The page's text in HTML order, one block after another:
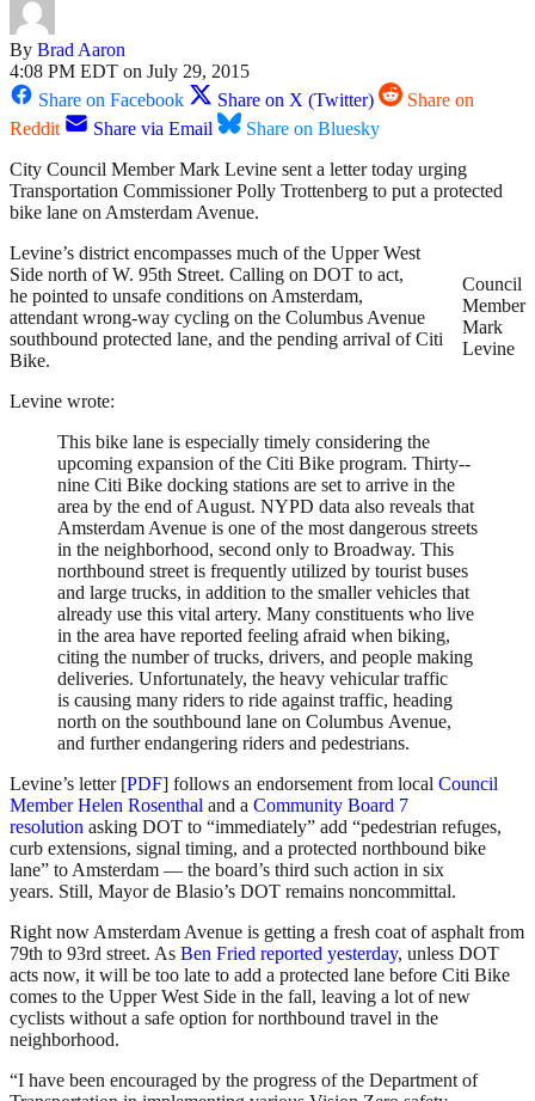
By Brad Aaron
4:08 PM EDT on July 29, 2015
Share on Facebook
Share on X (Twitter)
Share on
Reddit
Share via Email
Share on Bluesky
City Council Member Mark Levine sent a letter today urging
Transportation Commissioner Polly Trottenberg to put a protected
bike lane on Amsterdam Avenue.
Council
Member
Mark
Levine
Levine’s district encompasses much of the Upper West
Side north of W. 95th Street. Calling on DOT to act,
he pointed to unsafe conditions on Amsterdam,
attendant wrong-way cycling on the Columbus Avenue
southbound protected lane, and the pending arrival of Citi
Bike.
Levine wrote:
This bike lane is especially timely considering the
upcoming expansion of the Citi Bike program. Thirty-­
nine Citi Bike docking stations are set to arrive in the
area by the end of August. NYPD data also reveals that
Amsterdam Avenue is one of the most dangerous streets
in the neighborhood, second only to Broadway. This
northbound street is frequently utilized by tourist buses
and large trucks, in addition to the smaller vehicles that
already use this vital artery. Many constituents who live
in the area have reported feeling afraid when biking,
citing the number of trucks, drivers, and people making
deliveries. Unfortunately, the heavy vehicular traffic
is causing many riders to ride against traffic, heading
north on the southbound lane on Columbus Avenue,
and further endangering riders and pedestrians.
Levine’s letter [PDF] follows an endorsement from local Council
Member Helen Rosenthal and a Community Board 7
resolution asking DOT to “immediately” add “pedestrian refuges,
curb extensions, signal timing, and a protected northbound bike
lane” to Amsterdam — the board’s third such action in six
years. Still, Mayor de Blasio’s DOT remains noncommittal.
Right now Amsterdam Avenue is getting a fresh coat of asphalt from
79th to 93rd street. As Ben Fried reported yesterday, unless DOT
acts now, it will be too late to add a protected lane before Citi Bike
comes to the Upper West Side in the fall, leaving a lot of new
cyclists without a safe option for northbound travel in the
neighborhood.
“I have been encouraged by the progress of the Department of